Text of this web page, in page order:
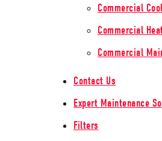
Commercial
Commercial
Commercial
Contact Us
Expert Maintenance
Filters